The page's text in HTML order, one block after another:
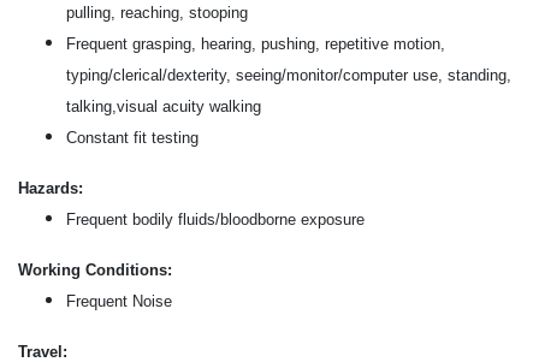
pulling, reaching, stooping
Frequent grasping, hearing, pushing, repetitive motion,
typing/clerical/dexterity, seeing/monitor/computer use, standing,
talking,visual acuity walking
Constant fit testing
Hazards:
Frequent bodily fluids/bloodborne exposure
Working Conditions:
Frequent Noise
Travel: